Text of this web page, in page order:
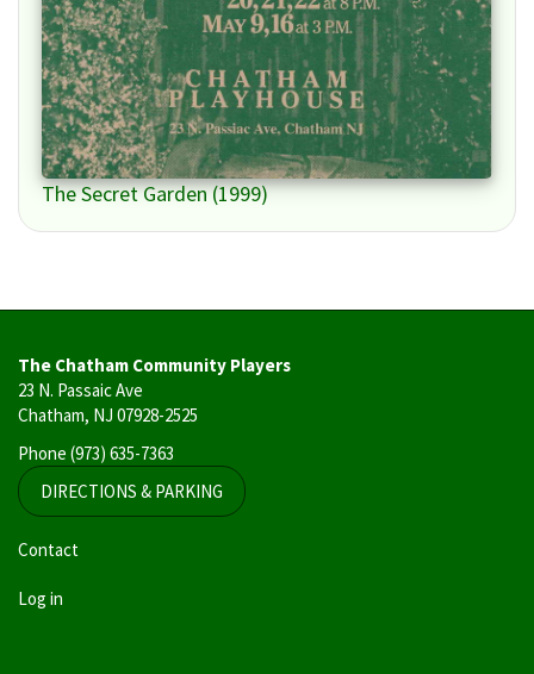
The Secret Garden (1999)
The Chatham Community Players
23 N. Passaic Ave
Chatham, NJ 07928-2525
Phone (973) 635-7363
DIRECTIONS & PARKING
User
account
Contact
Log in